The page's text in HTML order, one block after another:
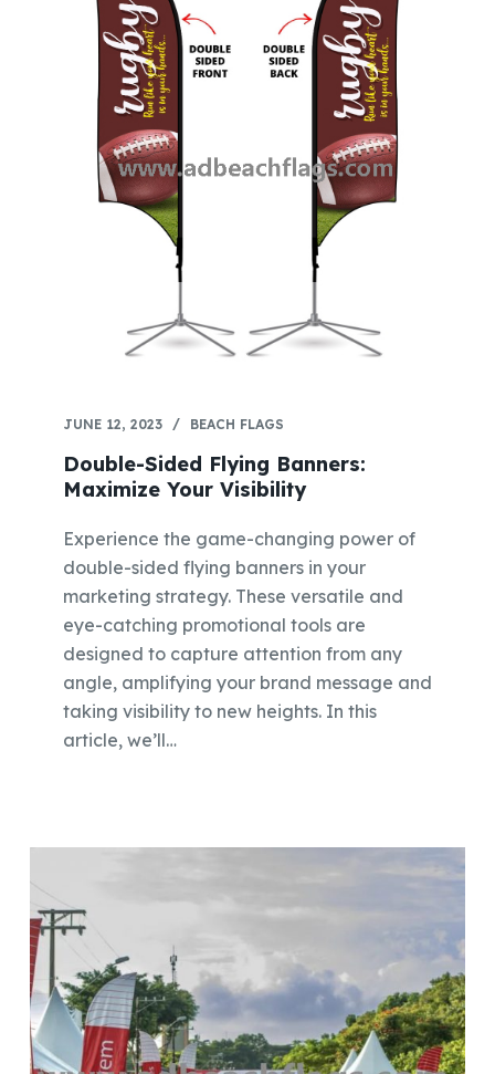
JUNE 12, 2023 BEACH FLAGS
Double-Sided Flying Banners:
Maximize Your Visibility
Experience the game-changing power of
double-sided flying banners in your
marketing strategy. These versatile and
eye-catching promotional tools are
designed to capture attention from any
angle, amplifying your brand message and
taking visibility to new heights. In this
article, we’ll…